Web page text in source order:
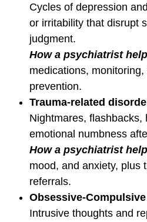
Cycles of depression
or irritability that disrupt
judgment.
How a psychiatrist
medications,
prevention.
Trauma-related
Nightmares, flashbacks,
emotional numbness
How a psychiatrist
mood, and anxiety, plus
referrals.
Obsessive-
Intrusive thoughts and